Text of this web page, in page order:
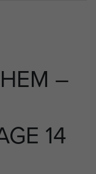
–
14